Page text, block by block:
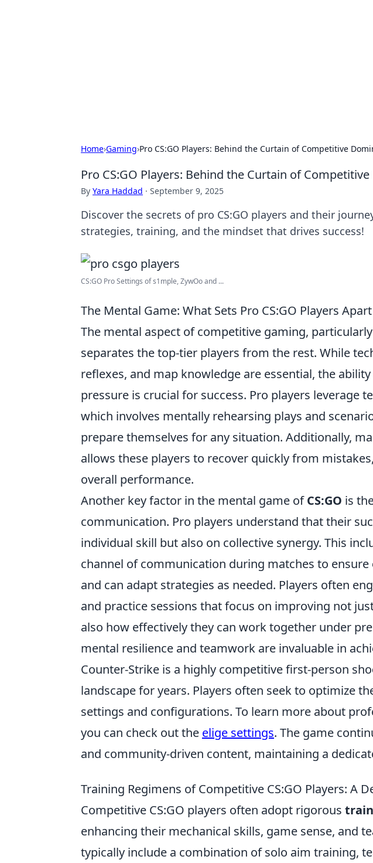
Home›Gaming›Pro CS:GO Players: Behind the Curtain of Competitive
Pro CS:GO Players: Behind the Curtain of
By Yara Haddad · September 9, 2025
Discover the secrets of pro CS:GO players and their
strategies, training, and the mindset that drives success!
CS:GO Pro Settings of s1mple, ZywOo and ...
The Mental Game: What Sets Pro CS:GO Players Apart
The mental aspect of competitive gaming,
separates the top-tier players from the rest. While
reflexes, and map knowledge are essential, the
pressure is crucial for success. Pro players leverage
which involves mentally rehearsing plays and
prepare themselves for any situation. Additionally,
allows these players to recover quickly from
overall performance.
Another key factor in the mental game ofCS:GO is
communication. Pro players understand that their
individual skill but also on collective synergy. This
channel of communication during matches to ensure
and can adapt strategies as needed. Players often
and practice sessions that focus on improving not
also how effectively they can work together under
mental resilience and teamwork are invaluable in
Counter-Strike is a highly competitive first-person
landscape for years. Players often seek to optimize
settings and configurations. To learn more about
you can check out the elige settings. The game
and community-driven content, maintaining a
Training Regimens of Competitive CS:GO Players: A
Competitive CS:GO players often adopt rigorous
enhancing their mechanical skills, game sense, and
typically include a combination of solo aim training,